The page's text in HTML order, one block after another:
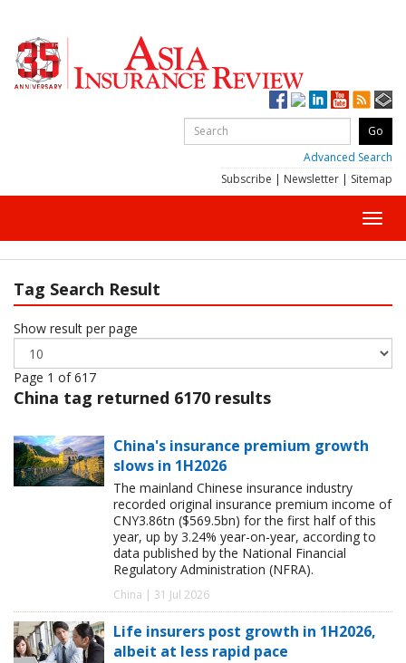
Advanced Search
Subscribe | Newsletter | Sitemap
Tag Search Result
Show result per page
Page 1 of 617
China tag returned 6170 results
China's insurance premium growth
slows in 1H2026
The mainland Chinese insurance industry
recorded original insurance premium income of
CNY3.86tn ($569.5bn) for the first half of this
year, up by 3.24% year-on-year, according to
data published by the National Financial
Regulatory Administration (NFRA).
China | 31 Jul 2026
Life insurers post growth in 1H2026,
albeit at less rapid pace